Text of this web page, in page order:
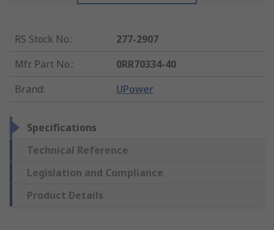
RS Stock No.:
277-2907
Mfr. Part No.:
0RR70334-40
Brand: UPower
Specifications
Technical Reference
Legislation and Compliance
Product Details